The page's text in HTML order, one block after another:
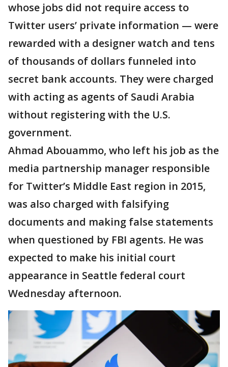
whose jobs did not require access to
Twitter users’ private information — were
rewarded with a designer watch and tens
of thousands of dollars funneled into
secret bank accounts. They were charged
with acting as agents of Saudi Arabia
without registering with the U.S.
government.
Ahmad Abouammo, who left his job as the
media partnership manager responsible
for Twitter’s Middle East region in 2015,
was also charged with falsifying
documents and making false statements
when questioned by FBI agents. He was
expected to make his initial court
appearance in Seattle federal court
Wednesday afternoon.